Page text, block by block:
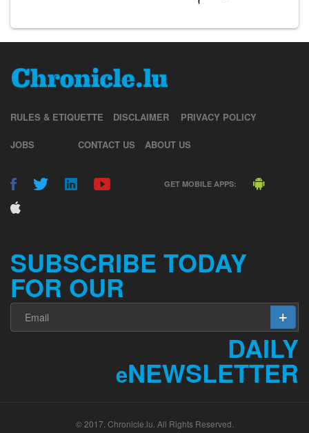
SUBSCRIBE TODAY
FOR OUR
DAILY
NEWSLETTER